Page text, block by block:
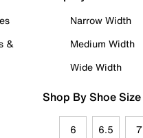
&
Narrow Width
Medium Width
Wide Width
Shop By Shoe Size
6 6.5 7